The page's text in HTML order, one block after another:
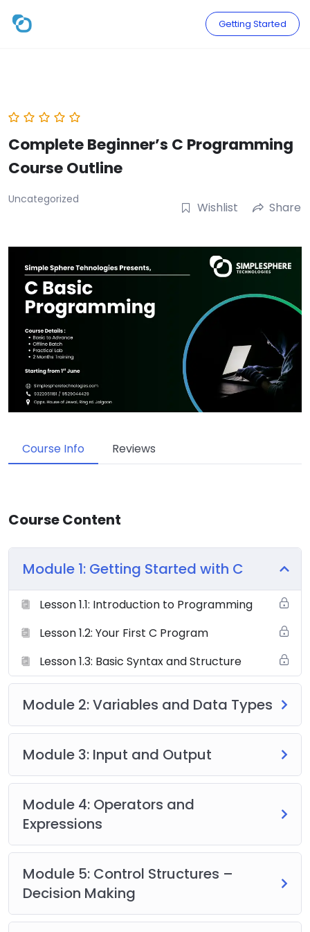
content
Getting Started
Complete Beginner’s C Programming
Course Outline
Uncategorized
Wishlist Share
Course Info Reviews
Course Content
Module 1: Getting Started with C
Lesson 1.1: Introduction to Programming
Lesson 1.2: Your First C Program
Lesson 1.3: Basic Syntax and Structure
Module 2: Variables and Data Types
Module 3: Input and Output
Module 4: Operators and
Expressions
Module 5: Control Structures –
Decision Making